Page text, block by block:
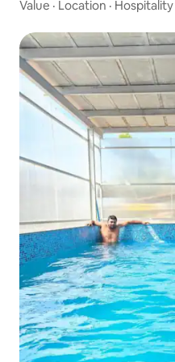
Value · Location · Hospitality